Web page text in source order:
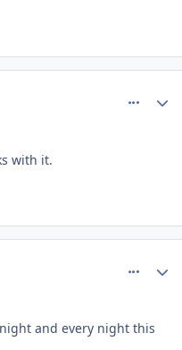
with it.
and every night this